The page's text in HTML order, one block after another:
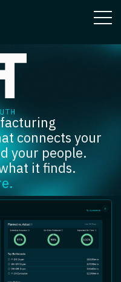
connects your
your people.
it finds.